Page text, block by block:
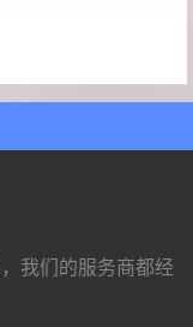
我们的服务商都经